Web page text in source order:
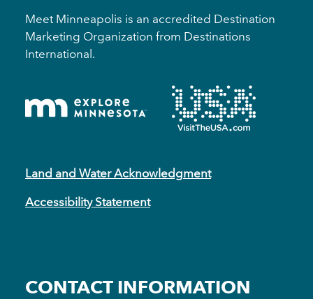
Meet Minneapolis is an accredited Destination
Marketing Organization from Destinations
International.
Land and Water Acknowledgment
Accessibility Statement
CONTACT INFORMATION